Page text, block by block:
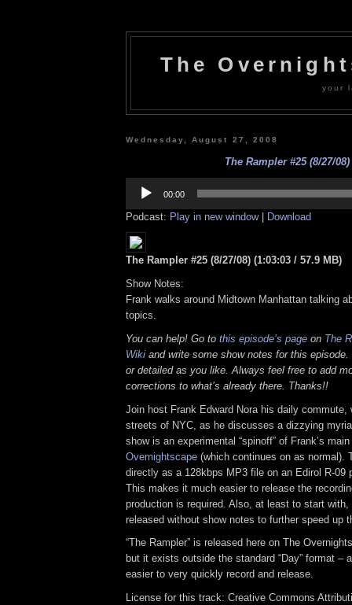
The
your
Wednesday, August 27, 2008
The Rampler #25 (8/27/08)
Player
00:00
Podcast: Play in new window| Download
The Rampler #25 (8/27/08) (1:03:03 / 57.9 MB)
Show Notes:
Frank walks around Midtown Manhattan talking
topics.
You can help! Go to this episode’s page on The
Wiki and write some show notes for this
or detailed as you like. Always feel free to add
corrections to what’s already there. Thanks!!
Join host Frank Edward Nora his daily commute,
streets of NYC, as he discusses a dizzying
show is an experimental “spinoff” of Frank’s
Overnightscape (which continues on as normal).
directly as a 128kbps MP3 file on an Edirol R-09
This makes it much easier to release the
production is required. Also, at least to start
released without show notes to further speed up
“The Rampler” is released here on The
but it exists outside the standard “Day” format –
easier to very quickly record and release.
License for this track: Creative Commons